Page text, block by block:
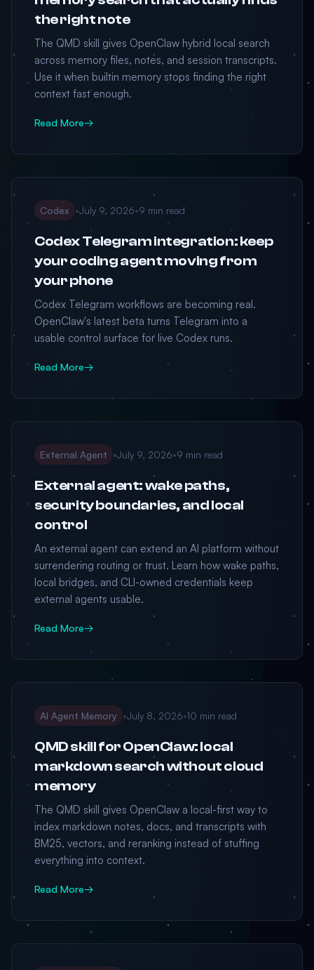
the right note
The QMD skill gives OpenClaw hybrid local search
across memory files, notes, and session transcripts.
Use it when builtin memory stops finding the right
context fast enough.
Read More→
Codex •July 9, 2026•9 min read
Codex Telegram integration: keep
your coding agent moving from
your phone
Codex Telegram workflows are becoming real.
OpenClaw's latest beta turns Telegram into a
usable control surface for live Codex runs.
Read More→
External Agent •July 9, 2026•9 min read
External agent: wake paths,
security boundaries, and local
control
An external agent can extend an AI platform without
surrendering routing or trust. Learn how wake paths,
local bridges, and CLI-owned credentials keep
external agents usable.
Read More→
AI Agent Memory •July 8, 2026•10 min read
QMD skill for OpenClaw: local
markdown search without cloud
memory
The QMD skill gives OpenClaw a local-first way to
index markdown notes, docs, and transcripts with
BM25, vectors, and reranking instead of stuffing
everything into context.
Read More→